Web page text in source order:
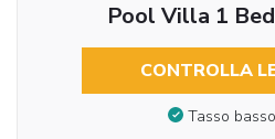
Pool Villa 1
CONTROLLA
Tasso